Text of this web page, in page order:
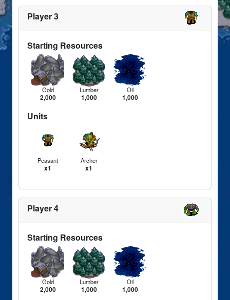
Player 3
Starting Resources
Gold
2,000
Lumber
1,000
Oil
1,000
Units
Peasant
x1
Archer
x1
Player 4
Starting Resources
Gold
2,000
Lumber
1,000
Oil
1,000